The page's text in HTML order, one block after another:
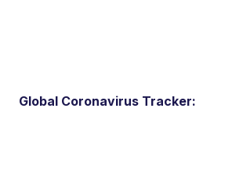
Global Coronavirus Tracker: